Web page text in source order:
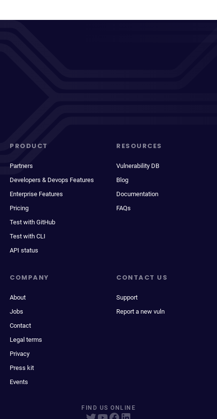
PRODUCT
Partners
Developers & Devops Features
Enterprise Features
Pricing
Test with GitHub
Test with CLI
API status
RESOURCES
Vulnerability DB
Blog
Documentation
FAQs
COMPANY
About
Jobs
Contact
Legal terms
Privacy
Press kit
Events
CONTACT US
Support
Report a new vuln
FIND US ONLINE